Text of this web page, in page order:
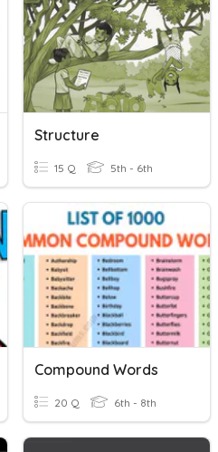
Structure
15 Q 5th - 6th
Compound Words
20 Q 6th - 8th